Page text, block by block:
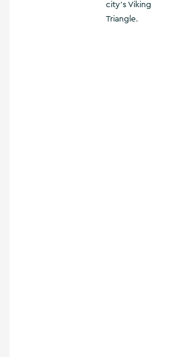
city's Viking
Triangle.